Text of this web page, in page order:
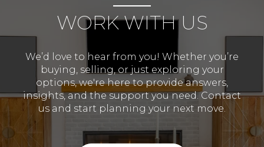
WORK WITH US
We’d love to hear from you! Whether you’re
buying, selling, or just exploring your
options, we're here to provide answers,
insights, and the support you need. Contact
us and start planning your next move.